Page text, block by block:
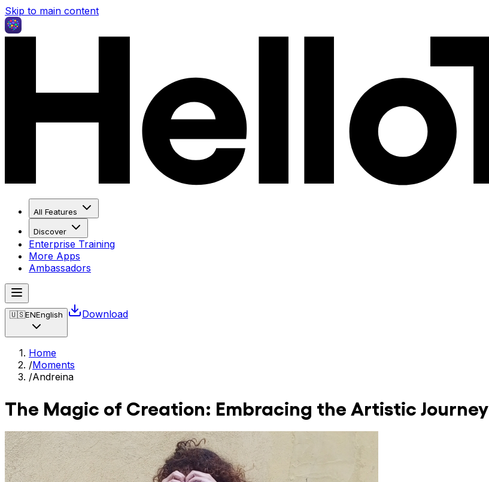
Skip to main content
All Features
Discover
Enterprise Training
More Apps
Ambassadors
🇺🇸ENEnglish Download
Home
/Moments
/Andreina
The Magic of Creation: Embracing the Artistic Journey